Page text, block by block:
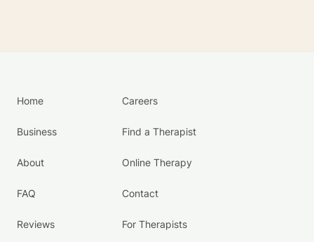
Home
Business
About
FAQ
Reviews
Careers
Find a Therapist
Online Therapy
Contact
For Therapists